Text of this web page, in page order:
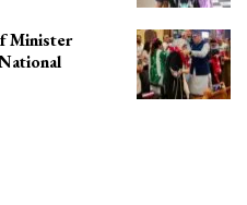
Minister